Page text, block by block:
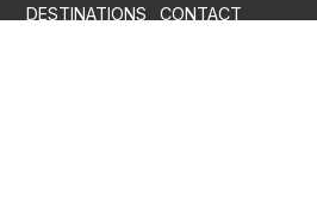
DESTINATIONS CONTACT